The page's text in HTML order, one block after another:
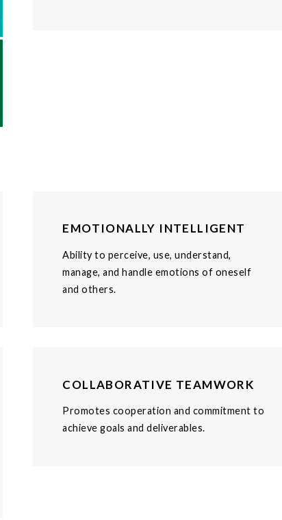
EMOTIONALLY INTELLIGENT
Ability to perceive, use, understand,
manage, and handle emotions of oneself
and others.
COLLABORATIVE TEAMWORK
Promotes cooperation and commitment to
achieve goals and deliverables.